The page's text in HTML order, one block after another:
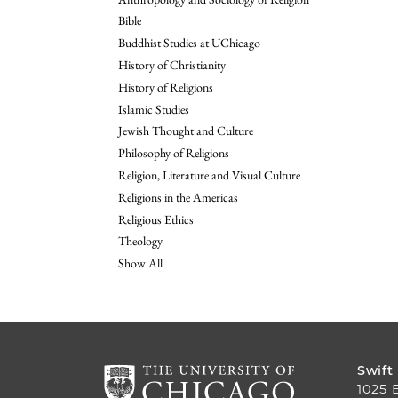
Bible
Buddhist Studies at UChicago
History of Christianity
History of Religions
Islamic Studies
Jewish Thought and Culture
Philosophy of Religions
Religion, Literature and Visual Culture
Religions in the Americas
Religious Ethics
Theology
Show All
Swift
1025